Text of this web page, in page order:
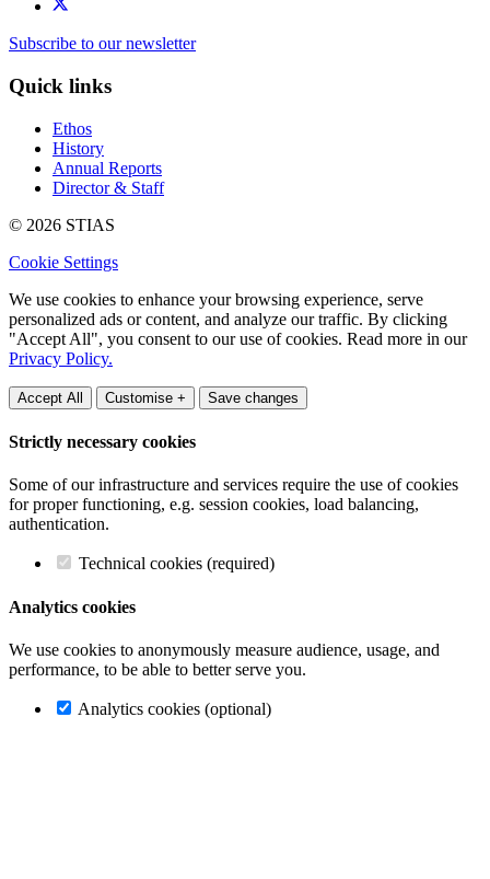
Subscribe to our newsletter
Quick links
Ethos
History
Annual Reports
Director & Staff
© 2026 STIAS
Cookie Settings
We use cookies to enhance your browsing experience, serve
personalized ads or content, and analyze our traffic. By clicking
"Accept All", you consent to our use of cookies. Read more in our
Privacy Policy.
Accept All Customise + Save changes
Strictly necessary cookies
Some of our infrastructure and services require the use of cookies
for proper functioning, e.g. session cookies, load balancing,
authentication.
Technical cookies (required)
Analytics cookies
We use cookies to anonymously measure audience, usage, and
performance, to be able to better serve you.
Analytics cookies (optional)